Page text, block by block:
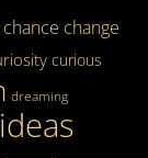
chance change
curious
dreaming
ideas